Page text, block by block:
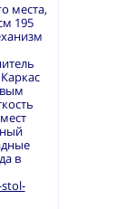
места,
195
в